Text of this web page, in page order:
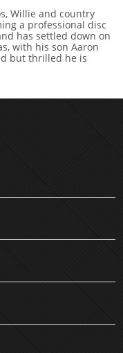
Willie and country
a professional disc
has settled down on
with his son Aaron
but thrilled he is